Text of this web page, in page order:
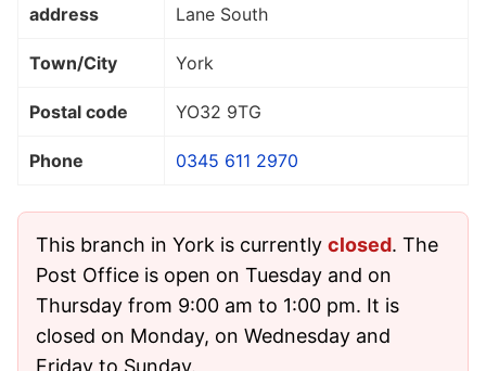
address
Lane South
Town/City York
Postal code YO32 9TG
Phone 0345 611 2970
This branch in York is currently closed. The
Post Office is open on Tuesday and on
Thursday from 9:00 am to 1:00 pm. It is
closed on Monday, on Wednesday and
Friday to Sunday.